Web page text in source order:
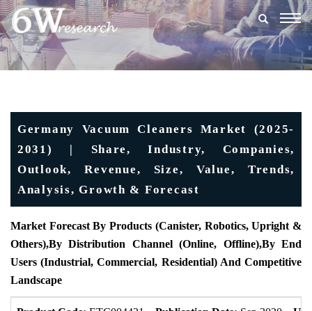
Germany Vacuum Cleaners Market (2025-
2031) | Share, Industry, Companies,
Outlook, Revenue, Size, Value, Trends,
Analysis, Growth & Forecast
Market Forecast By Products (Canister, Robotics, Upright &
Others),By Distribution Channel (Online, Offline),By End
Users (Industrial, Commercial, Residential) And Competitive
Landscape